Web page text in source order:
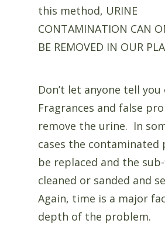
this method, URINE
CONTAMINATION CAN
BE REMOVED IN OUR
Don’t let anyone tell
Fragrances and false
remove the urine. In
cases the contaminated
be replaced and the
cleaned or sanded and
Again, time is a major
depth of the problem.